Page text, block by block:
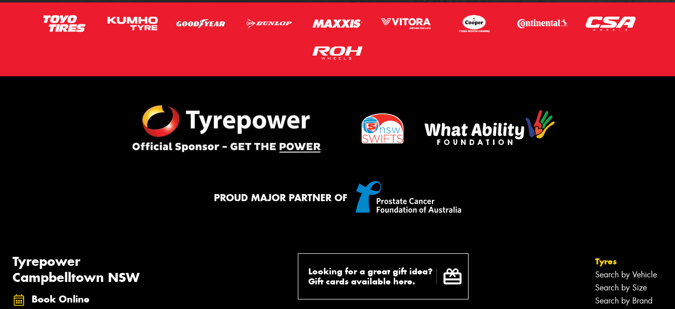
PROUD MAJOR PARTNER OF
Tyrepower
Campbelltown NSW
Book Online
Looking for a great gift idea?
Gift cards available here.
Tyres
Search by Vehicle
Search by Size
Search by Brand